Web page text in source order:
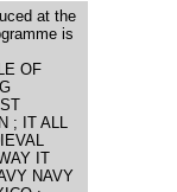
at the
is
OF
; IT ALL
IT
NAVY